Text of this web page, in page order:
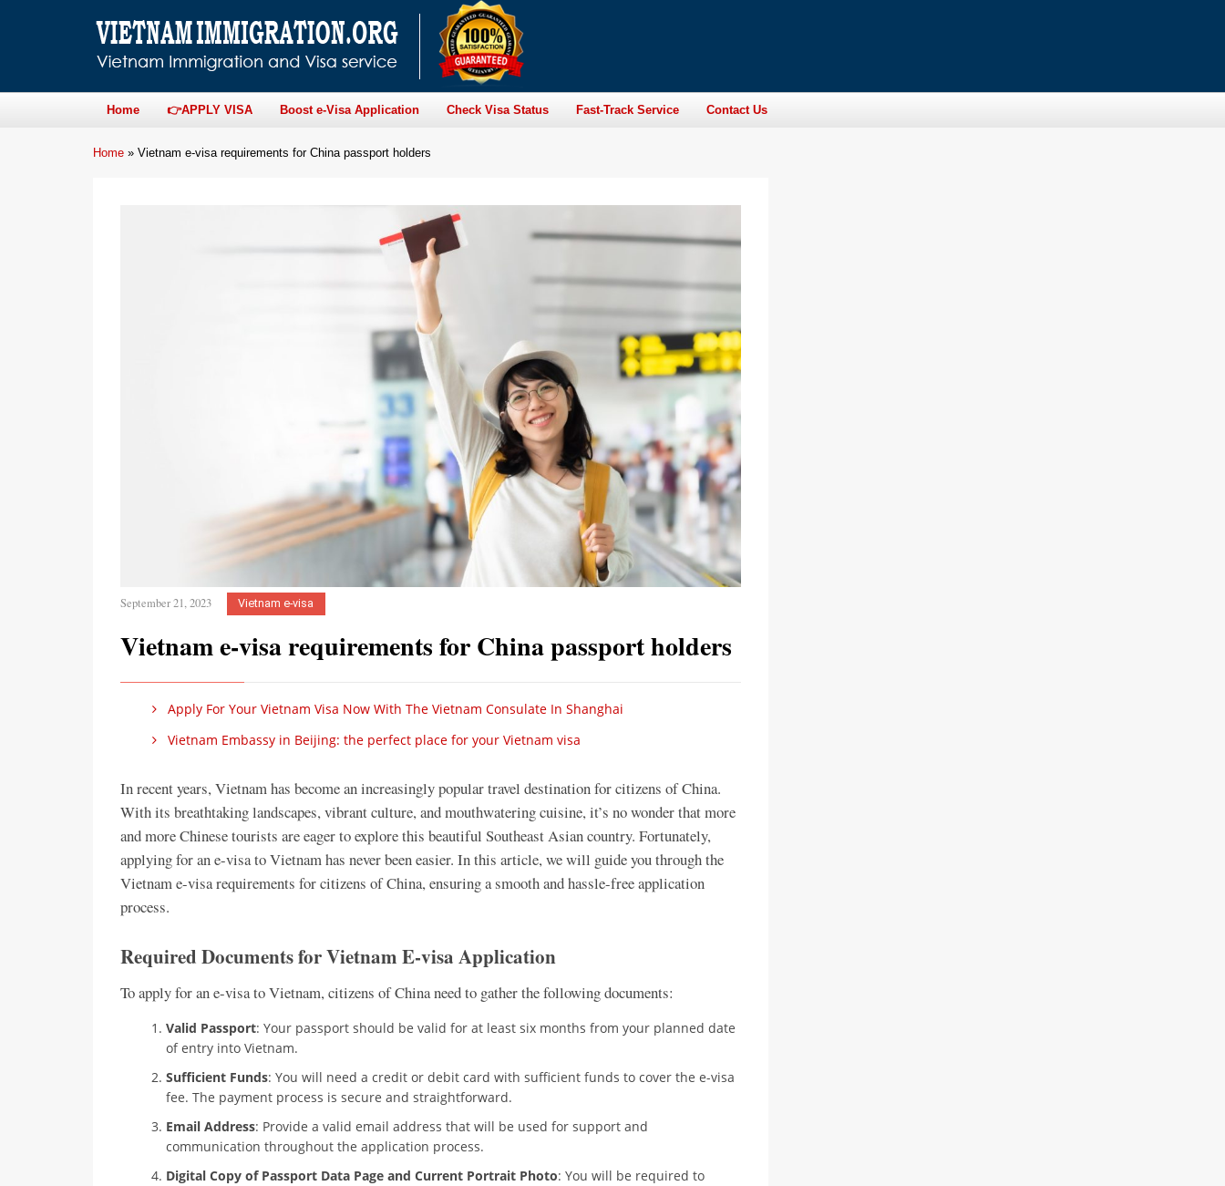
Home 👉APPLY VISA Boost e-Visa Application Check Visa Status Fast-Track Service Contact Us
Home » Vietnam e-visa requirements for China passport holders
September 21, 2023 Vietnam e-visa
Vietnam e-visa requirements for China passport holders
Apply For Your Vietnam Visa Now With The Vietnam Consulate In Shanghai
Vietnam Embassy in Beijing: the perfect place for your Vietnam visa
In recent years, Vietnam has become an increasingly popular travel destination for citizens of China.
With its breathtaking landscapes, vibrant culture, and mouthwatering cuisine, it’s no wonder that more
and more Chinese tourists are eager to explore this beautiful Southeast Asian country. Fortunately,
applying for an e-visa to Vietnam has never been easier. In this article, we will guide you through the
Vietnam e-visa requirements for citizens of China, ensuring a smooth and hassle-free application
process.
Required Documents for Vietnam E-visa Application
To apply for an e-visa to Vietnam, citizens of China need to gather the following documents:
Valid Passport: Your passport should be valid for at least six months from your planned date
of entry into Vietnam.
Sufficient Funds: You will need a credit or debit card with sufficient funds to cover the e-visa
fee. The payment process is secure and straightforward.
Email Address: Provide a valid email address that will be used for support and
communication throughout the application process.
Digital Copy of Passport Data Page and Current Portrait Photo: You will be required to